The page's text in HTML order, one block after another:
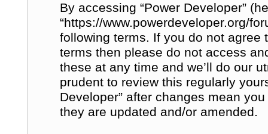
By accessing “Power Developer”
“https://www.powerdeveloper.org/
following terms. If you do not
terms then please do not access
these at any time and we’ll do our
prudent to review this regularly
Developer” after changes mean
they are updated and/or amended.